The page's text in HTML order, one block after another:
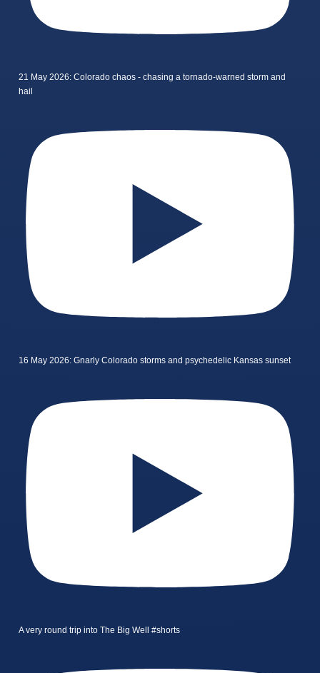
21 May 2026: Colorado chaos - chasing a tornado-warned storm and
hail
16 May 2026: Gnarly Colorado storms and psychedelic Kansas sunset
A very round trip into The Big Well #shorts